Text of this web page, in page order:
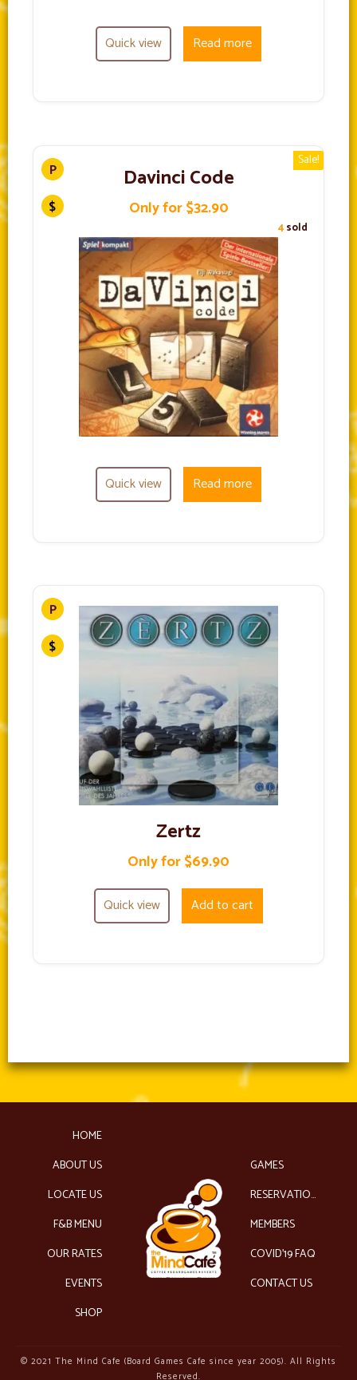
Quick view Read more
Sale!
Davinci Code
Only for $32.90
4sold
Quick view Read more
Zertz
Only for $69.90
Quick view Add to cart
HOME
ABOUT US
LOCATE US
F&B MENU
OUR RATES
EVENTS
SHOP
GAMES
RESERVATIONS
MEMBERS
COVID’19 FAQ
CONTACT US
© 2021 The Mind Cafe (Board Games Cafe since year 2005). All Rights
Reserved.